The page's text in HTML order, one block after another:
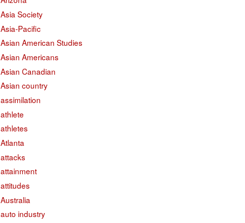
Asia Society
Asia-Pacific
Asian American Studies
Asian Americans
Asian Canadian
Asian country
assimilation
athlete
athletes
Atlanta
attacks
attainment
attitudes
Australia
auto industry